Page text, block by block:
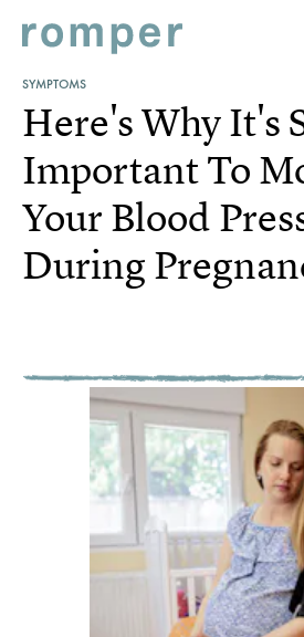
SYMPTOMS
Here's Why It's
Important To
Your Blood
During